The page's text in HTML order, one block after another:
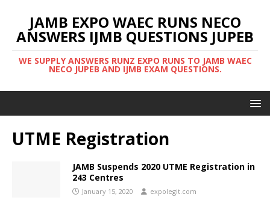
JAMB EXPO WAEC RUNS NECO
ANSWERS IJMB QUESTIONS JUPEB
WE SUPPLY ANSWERS RUNZ EXPO RUNS TO JAMB WAEC
NECO JUPEB AND IJMB EXAM QUESTIONS.
UTME Registration
JAMB Suspends 2020 UTME Registration in
243 Centres
January 15, 2020 expolegit.com